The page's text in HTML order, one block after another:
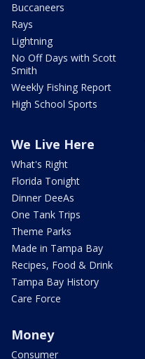
Buccaneers
Rays
Lightning
No Off Days with Scott
Smith
Weekly Fishing Report
High School Sports
We Live Here
What's Right
Florida Tonight
Dinner DeeAs
One Tank Trips
Theme Parks
Made in Tampa Bay
Recipes, Food & Drink
Tampa Bay History
Care Force
Money
Consumer